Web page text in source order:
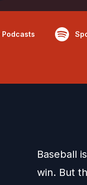
Podcasts
Baseball
win. But